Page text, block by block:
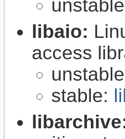
libaio:
access
stable: